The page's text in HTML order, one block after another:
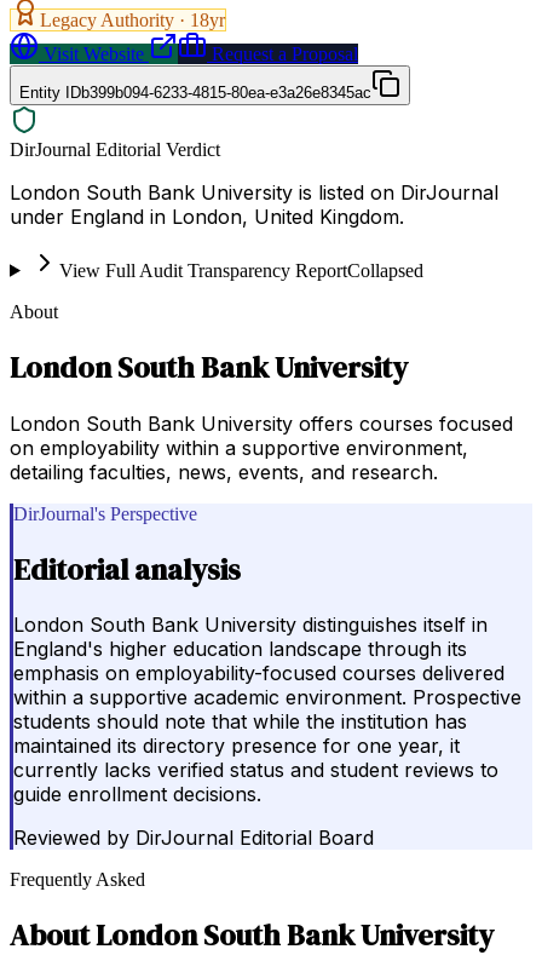
Legacy Authority · 18yr
Visit Website
Request a Proposal
Entity IDb399b094-6233-4815-80ea-e3a26e8345ac
DirJournal Editorial Verdict
London South Bank University is listed on DirJournal
under England in London, United Kingdom.
View Full Audit Transparency ReportCollapsed
About
London South Bank University
London South Bank University offers courses focused
on employability within a supportive environment,
detailing faculties, news, events, and research.
DirJournal's Perspective
Editorial analysis
London South Bank University distinguishes itself in
England's higher education landscape through its
emphasis on employability-focused courses delivered
within a supportive academic environment. Prospective
students should note that while the institution has
maintained its directory presence for one year, it
currently lacks verified status and student reviews to
guide enrollment decisions.
Reviewed by DirJournal Editorial Board
Frequently Asked
AboutLondon South Bank University